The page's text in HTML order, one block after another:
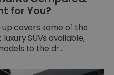
for You?
covers some of the
SUVs available,
to the dr...